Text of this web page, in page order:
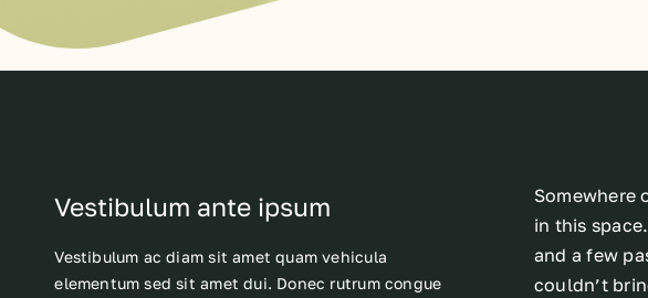
Vestibulum ante ipsum
Vestibulum ac diam sit amet quam vehicula
elementum sed sit amet dui. Donec rutrum congue
Somewhere
in this
and a few
couldn’t